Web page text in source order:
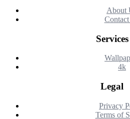
About
Services
4k
Legal
Privacy
Terms of